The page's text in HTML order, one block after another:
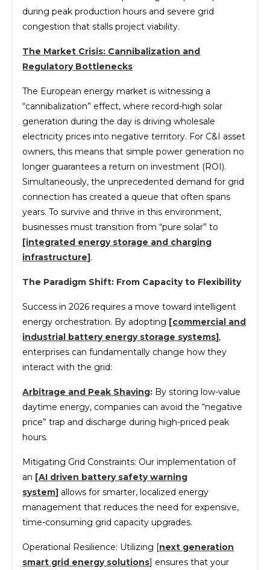
during peak production hours and severe grid
congestion that stalls project viability.
The Market Crisis: Cannibalization and
Regulatory Bottlenecks
The European energy market is witnessing a
“cannibalization” effect, where record-high solar
generation during the day is driving wholesale
electricity prices into negative territory. For C&I asset
owners, this means that simple power generation no
longer guarantees a return on investment (ROI).
Simultaneously, the unprecedented demand for grid
connection has created a queue that often spans
years. To survive and thrive in this environment,
businesses must transition from “pure solar” to
[integrated energy storage and charging
infrastructure].
The Paradigm Shift: From Capacity to Flexibility
Success in 2026 requires a move toward intelligent
energy orchestration. By adopting [commercial and
industrial battery energy storage systems],
enterprises can fundamentally change how they
interact with the grid:
Arbitrage and Peak Shaving: By storing low-value
daytime energy, companies can avoid the “negative
price” trap and discharge during high-priced peak
hours.
Mitigating Grid Constraints: Our implementation of
an [AI driven battery safety warning
system] allows for smarter, localized energy
management that reduces the need for expensive,
time-consuming grid capacity upgrades.
Operational Resilience: Utilizing [next generation
smart grid energy solutions] ensures that your